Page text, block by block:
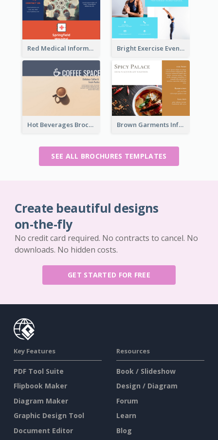
Red Medical Informational Tri Fold Brochure Bright Exercise Event Program Brochure
Hot Beverages Brochure Brown Garments Informational Brochure
SEE ALL BROCHURES TEMPLATES
Create beautiful designs
on-the-fly
No credit card required. No contracts to cancel. No
downloads. No hidden costs.
GET STARTED FOR FREE
Key Features
PDF Tool Suite
Flipbook Maker
Diagram Maker
Graphic Design Tool
Document Editor
Resources
Book / Slideshow
Design / Diagram
Forum
Learn
Blog